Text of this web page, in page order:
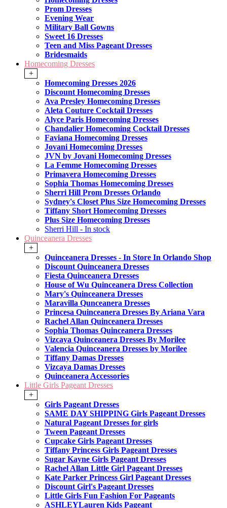
Prom Dresses
Evening Wear
Military Ball Gowns
Sweet 16 Dresses
Teen and Miss Pageant Dresses
Bridesmaids
Homecoming Dresses
+
Homecoming Dresses 2026
Discount Homecoming Dresses
Ava Presley Homecoming Dresses
Aleta Couture Cocktail Dresses
Alyce Paris Homecoming Dresses
Chandalier Homecoming Cocktail Dresses
Faviana Homecoming Dresses
Jovani Homecoming Dresses
JVN by Jovani Homecoming Dresses
La Femme Homecoming Dresses
Primavera Homecoming Dresses
Sophia Thomas Homecoming Dresses
Sherri Hill Prom Dresses Orlando
Sydney's Closet Plus Size Homecoming Dresses
Tiffany Short Homecoming Dresses
Plus Size Homecoming Dresses
Sherri Hill - In stock
Quinceanera Dresses
+
Quinceanera Dresses - In Store In Orlando Shop
Discount Quinceanera Dresses
Fiesta Quinceanera Dresses
House of Wu Quinceanera Dress Collection
Mary's Quinceanera Dresses
Maravilla Qunceanera Dresses
Princesa Quinceanera Dresses By Ariana Vara
Rachel Allan Quinceanera Dresses
Sophia Thomas Quinceanera Dresses
Vizcaya Quinceanera Dresses By Morilee
Valencia Quinceanera Dresses by Morilee
Tiffany Damas Dresses
Vizcaya Damas Dresses
Quinceanera Accessories
Little Girls Pageant Dresses
+
Girls Pageant Dresses
SAME DAY SHIPPING Girls Pageant Dresses
Natural Pageant Dresses for girls
Tween Pageant Dresses
Cupcake Girls Pageant Dresses
Tiffany Princess Girls Pageant Dresses
Sugar Kayne Girls Pageant Dresses
Rachel Allan Little Girl Pageant Dresses
Kate Parker Princess Girl Pageant Dresses
Discount Girl's Pageant Dresses
Little Girls Fun Fashion For Pageants
ASHLEYLauren Kids Pageant